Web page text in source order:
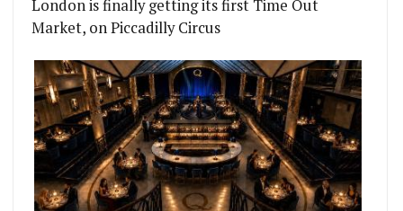
London is finally getting its first Time Out
Market, on Piccadilly Circus